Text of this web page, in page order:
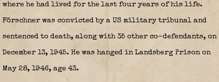
where he had lived for the last four years of his life.
Förschner was convicted by a US military tribunal and
sentenced to death, along with 35 other co-defendants, on
December 13, 1945. He was hanged in Landsberg Prison on
May 28, 1946, age 43.